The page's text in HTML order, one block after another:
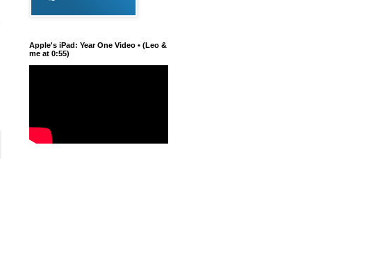
Apple's iPad: Year One Video • (Leo &
me at 0:55)